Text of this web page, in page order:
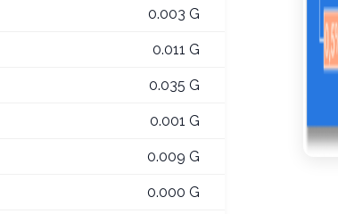
0.003 G
0.011 G
0.035 G
0.001 G
0.009 G
0.000 G